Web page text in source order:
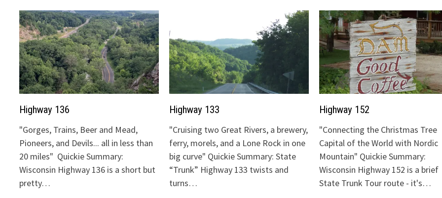
Highway 136
"Gorges, Trains, Beer and Mead,
Pioneers, and Devils... all in less than
20 miles" Quickie Summary:
Wisconsin Highway 136 is a short but
pretty…
Highway 133
"Cruising two Great Rivers, a brewery,
ferry, morels, and a Lone Rock in one
big curve" Quickie Summary: State
“Trunk” Highway 133 twists and
turns…
Highway 152
"Connecting the Christmas Tree
Capital of the World with Nordic
Mountain" Quickie Summary:
Wisconsin Highway 152 is a brief
State Trunk Tour route - it's…